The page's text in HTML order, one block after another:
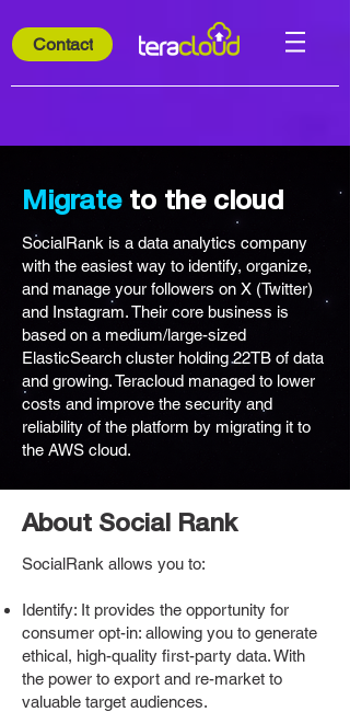
Contact
Migrateto the cloud
SocialRank is a data analytics company
with the easiest way to identify, organize,
and manage your followers on X (Twitter)
and Instagram. Their core business is
based on a medium/large-sized
ElasticSearch cluster holding 22TB of data
and growing. Teracloud managed to lower
costs and improve the security and
reliability of the platform by migrating it to
the AWS cloud.
About Social Rank
SocialRank allows you to:
Identify: It provides the opportunity for
consumer opt-in: allowing you to generate
ethical, high-quality first-party data. With
the power to export and re-market to
valuable target audiences.